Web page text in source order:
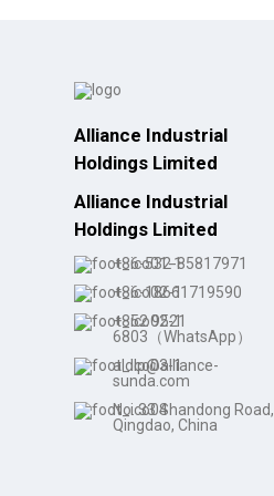
Alliance Industrial
Holdings Limited
Alliance Industrial
Holdings Limited
+86-532-85817971
+86-18661719590
+852 9521
6803（WhatsApp）
aldlp@alliance-
sunda.com
No. 33 Shandong Road,
Qingdao, China